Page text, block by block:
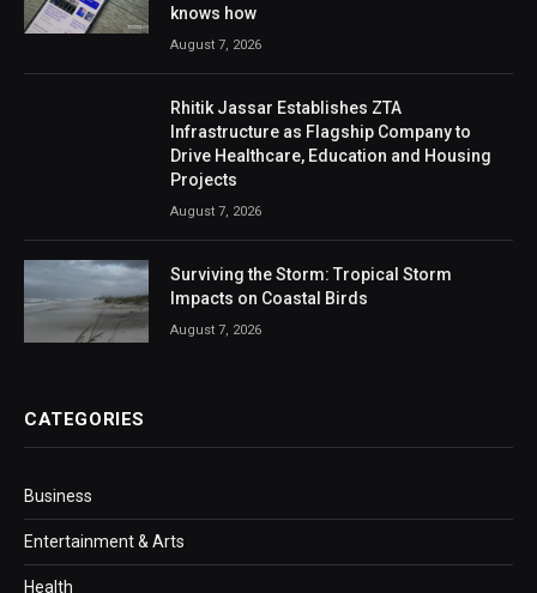
knows how
August 7, 2026
Rhitik Jassar Establishes ZTA
Infrastructure as Flagship Company to
Drive Healthcare, Education and Housing
Projects
August 7, 2026
Surviving the Storm: Tropical Storm
Impacts on Coastal Birds
August 7, 2026
CATEGORIES
Business
Entertainment & Arts
Health